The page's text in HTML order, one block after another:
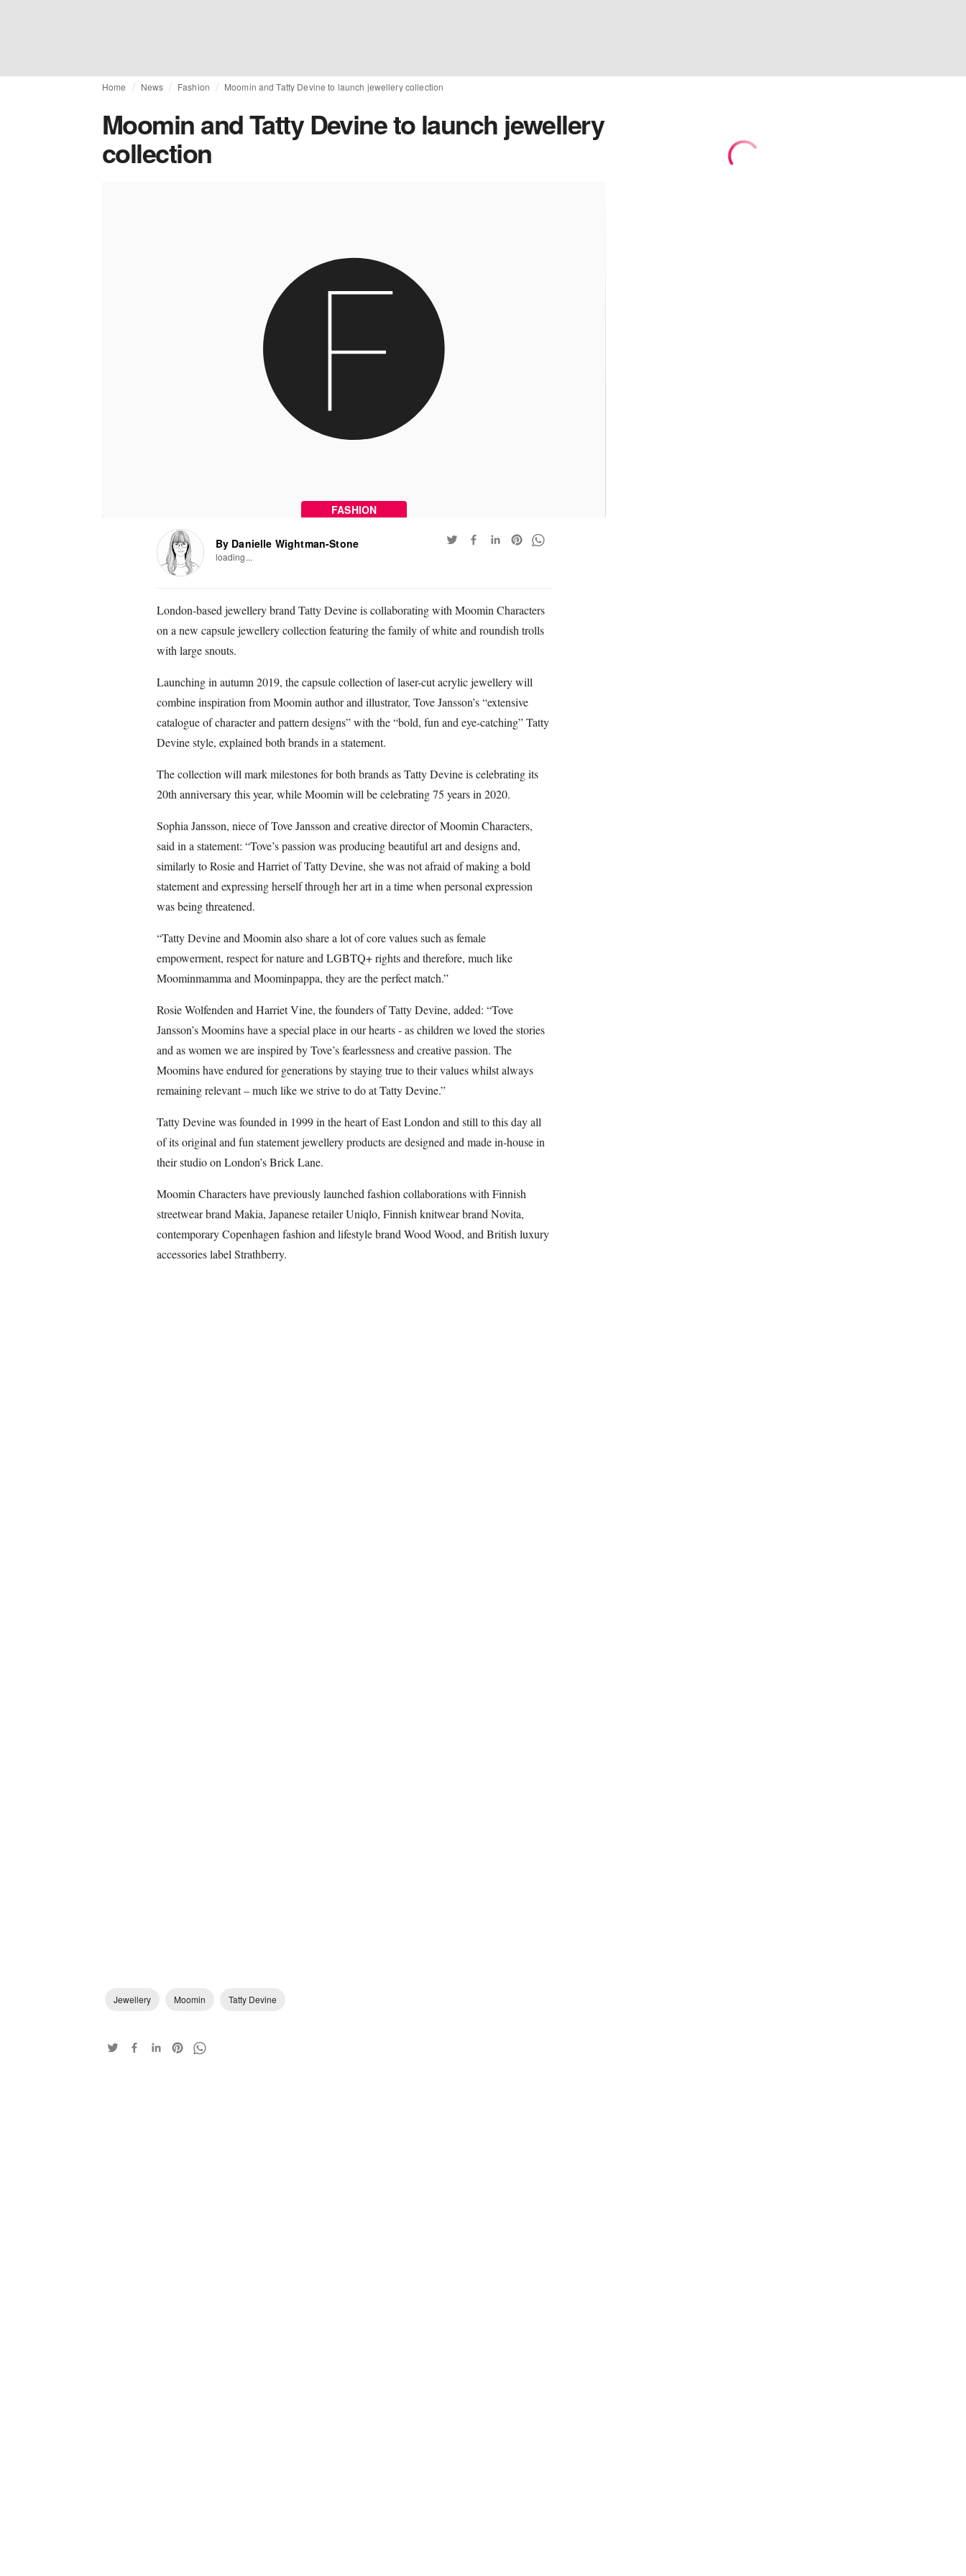
Home News Fashion Moomin and Tatty Devine to launch jewellery collection
Moomin and Tatty Devine to launch jewellery
collection
FASHION
By Danielle Wightman-Stone
loading...
London-based jewellery brand Tatty Devine is collaborating with Moomin Characters
on a new capsule jewellery collection featuring the family of white and roundish trolls
with large snouts.
Launching in autumn 2019, the capsule collection of laser-cut acrylic jewellery will
combine inspiration from Moomin author and illustrator, Tove Jansson’s “extensive
catalogue of character and pattern designs” with the “bold, fun and eye-catching” Tatty
Devine style, explained both brands in a statement.
The collection will mark milestones for both brands as Tatty Devine is celebrating its
20th anniversary this year, while Moomin will be celebrating 75 years in 2020.
Sophia Jansson, niece of Tove Jansson and creative director of Moomin Characters,
said in a statement: “Tove’s passion was producing beautiful art and designs and,
similarly to Rosie and Harriet of Tatty Devine, she was not afraid of making a bold
statement and expressing herself through her art in a time when personal expression
was being threatened.
“Tatty Devine and Moomin also share a lot of core values such as female
empowerment, respect for nature and LGBTQ+ rights and therefore, much like
Moominmamma and Moominpappa, they are the perfect match.”
Rosie Wolfenden and Harriet Vine, the founders of Tatty Devine, added: “Tove
Jansson’s Moomins have a special place in our hearts - as children we loved the stories
and as women we are inspired by Tove’s fearlessness and creative passion. The
Moomins have endured for generations by staying true to their values whilst always
remaining relevant – much like we strive to do at Tatty Devine.”
Tatty Devine was founded in 1999 in the heart of East London and still to this day all
of its original and fun statement jewellery products are designed and made in-house in
their studio on London’s Brick Lane.
Moomin Characters have previously launched fashion collaborations with Finnish
streetwear brand Makia, Japanese retailer Uniqlo, Finnish knitwear brand Novita,
contemporary Copenhagen fashion and lifestyle brand Wood Wood, and British luxury
accessories label Strathberry.
Jewellery Moomin Tatty Devine